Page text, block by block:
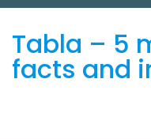
Tabla – 5
facts and